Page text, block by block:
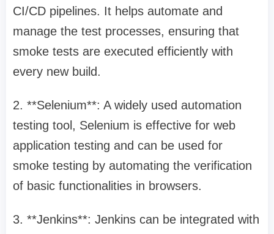
CI/CD pipelines. It helps automate and
manage the test processes, ensuring that
smoke tests are executed efficiently with
every new build.
2. **Selenium**: A widely used automation
testing tool, Selenium is effective for web
application testing and can be used for
smoke testing by automating the verification
of basic functionalities in browsers.
3. **Jenkins**: Jenkins can be integrated with